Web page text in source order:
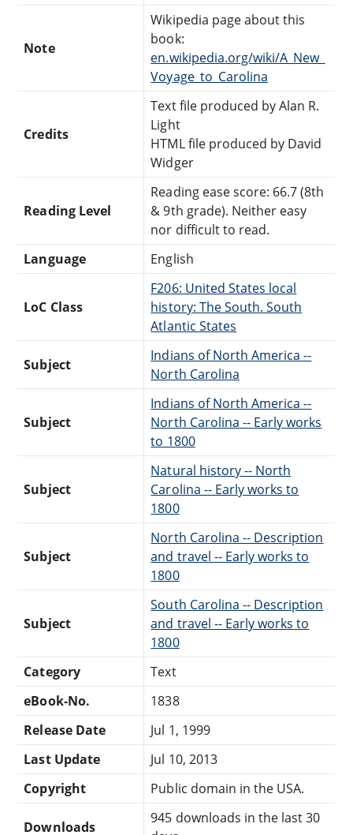
Note
Wikipedia page about this
book:
en.wikipedia.org/wiki/A_New_
Voyage_to_Carolina
Credits
Text file produced by Alan R.
Light
HTML file produced by David
Widger
Reading Level
Reading ease score: 66.7 (8th
& 9th grade). Neither easy
nor difficult to read.
Language
English
LoC Class
F206: United States local
history: The South. South
Atlantic States
Subject
Indians of North America --
North Carolina
Subject
Indians of North America --
North Carolina -- Early works
to 1800
Subject
Natural history -- North
Carolina -- Early works to
1800
Subject
North Carolina -- Description
and travel -- Early works to
1800
Subject
South Carolina -- Description
and travel -- Early works to
1800
Category
Text
eBook-No.
1838
Release Date
Jul 1, 1999
Last Update
Jul 10, 2013
Copyright
Public domain in the USA.
Downloads
945 downloads in the last 30